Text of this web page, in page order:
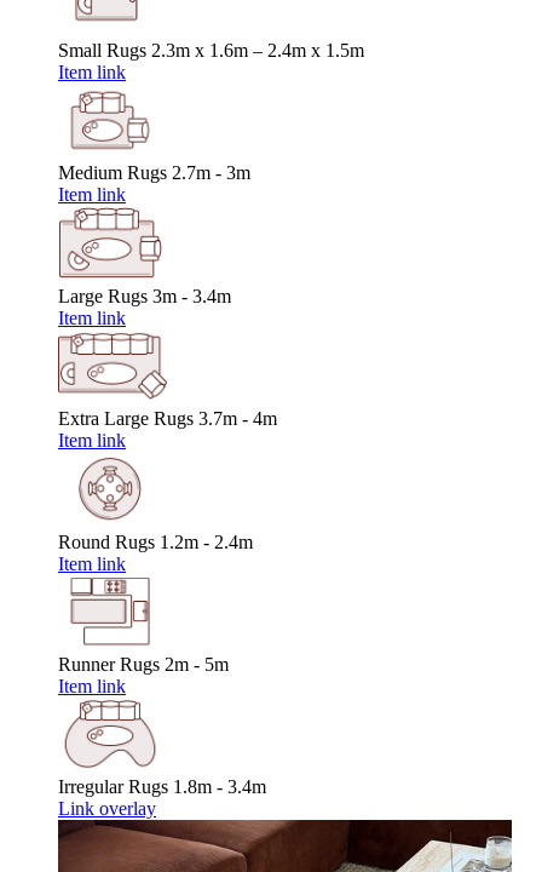
Small Rugs 2.3m x 1.6m – 2.4m x 1.5m
Item link
Medium Rugs 2.7m - 3m
Item link
Large Rugs 3m - 3.4m
Item link
Extra Large Rugs 3.7m - 4m
Item link
Round Rugs 1.2m - 2.4m
Item link
Runner Rugs 2m - 5m
Item link
Irregular Rugs 1.8m - 3.4m
Link overlay